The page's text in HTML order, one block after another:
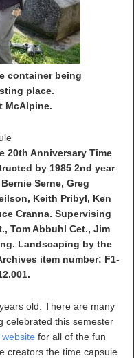
container being
place.
McAlpine.
20th Anniversary Time
by 1985 2nd year
Serne, Greg
Keith Pribyl, Ken
Cranna. Supervising
Tom Abbuhl Cet., Jim
Landscaping by the
item number: F1-
old. There are many
celebrated this semester
for all of the fun
creators the time capsule